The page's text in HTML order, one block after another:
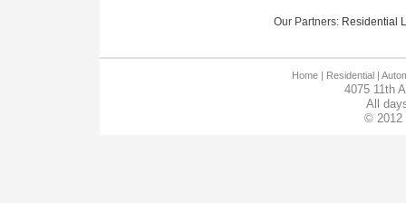
Our Partners:Residential
Home | Residential |
4075 11th
All
© 2012